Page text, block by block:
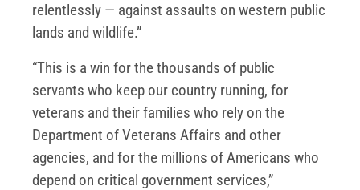
relentlessly — against assaults on western public
lands and wildlife.”
“This is a win for the thousands of public
servants who keep our country running, for
veterans and their families who rely on the
Department of Veterans Affairs and other
agencies, and for the millions of Americans who
depend on critical government services,”